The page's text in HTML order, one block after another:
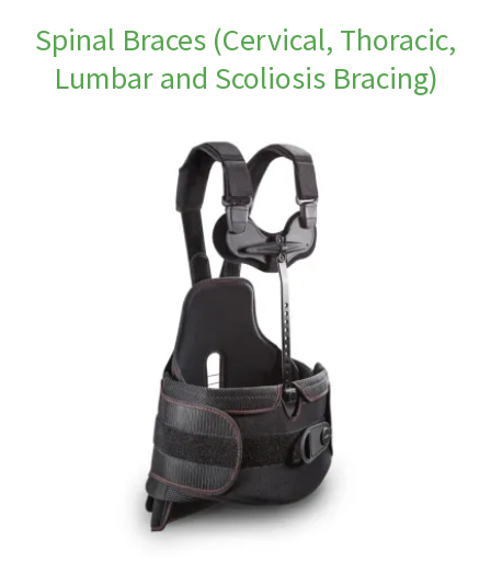
Spinal Braces (Cervical, Thoracic,
Lumbar and Scoliosis Bracing)